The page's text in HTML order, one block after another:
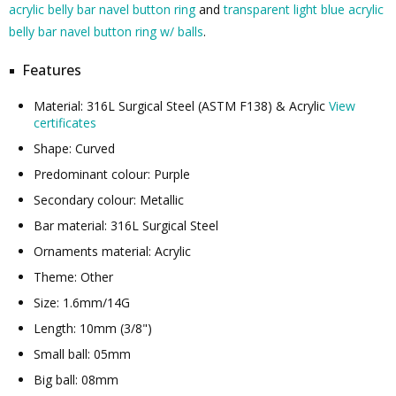
acrylic belly bar navel button ringandtransparent light blue acrylic
belly bar navel button ring w/ balls.
Features
Material: 316L Surgical Steel (ASTM F138) & Acrylic View
certificates
Shape: Curved
Predominant colour: Purple
Secondary colour: Metallic
Bar material: 316L Surgical Steel
Ornaments material: Acrylic
Theme: Other
Size: 1.6mm/14G
Length: 10mm (3/8")
Small ball: 05mm
Big ball: 08mm